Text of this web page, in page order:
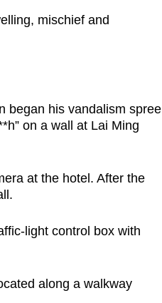
mischief and
began his vandalism spree
on a wall at Lai Ming
at the hotel. After the
light control box with
along a walkway